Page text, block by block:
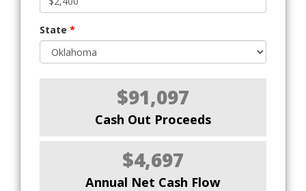
State *
$91,097
Cash Out Proceeds
$4,697
Annual Net Cash Flow